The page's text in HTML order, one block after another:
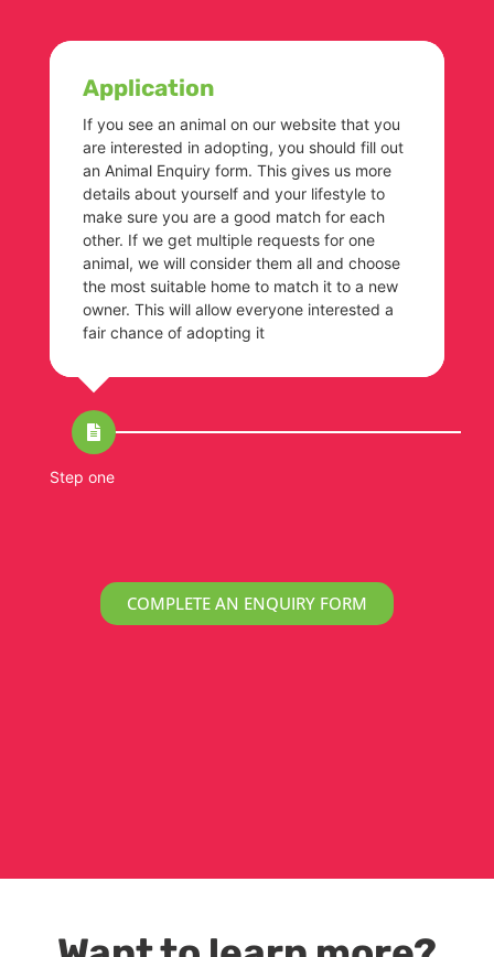
Application
If you see an animal on our website that you
are interested in adopting, you should fill out
an Animal Enquiry form. This gives us more
details about yourself and your lifestyle to
make sure you are a good match for each
other. If we get multiple requests for one
animal, we will consider them all and choose
the most suitable home to match it to a new
owner. This will allow everyone interested a
fair chance of adopting it
Step one
COMPLETE AN ENQUIRY FORM